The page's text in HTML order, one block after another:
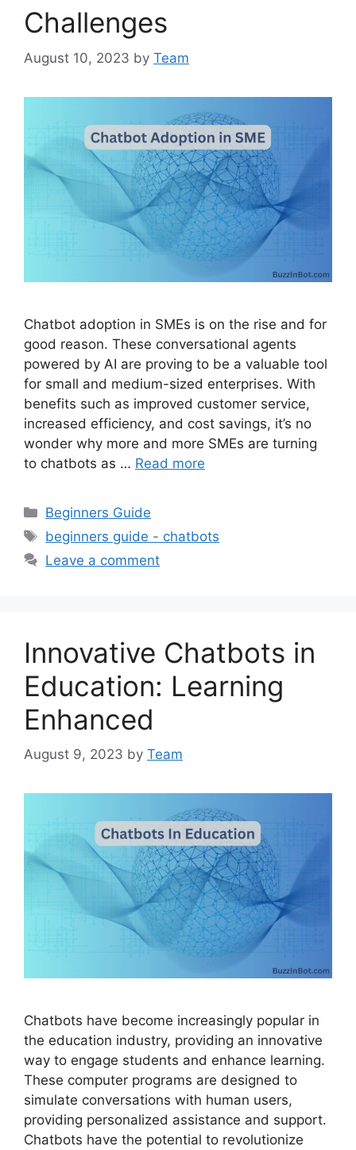
Challenges
August 10, 2023 by Team
Chatbot adoption in SMEs is on the rise and for
good reason. These conversational agents
powered by AI are proving to be a valuable tool
for small and medium-sized enterprises. With
benefits such as improved customer service,
increased efficiency, and cost savings, it’s no
wonder why more and more SMEs are turning
to chatbots as … Read more
Categories
Beginners Guide
Tags
beginners guide - chatbots
Leave a comment
Innovative Chatbots in
Education: Learning
Enhanced
August 9, 2023 by Team
Chatbots have become increasingly popular in
the education industry, providing an innovative
way to engage students and enhance learning.
These computer programs are designed to
simulate conversations with human users,
providing personalized assistance and support.
Chatbots have the potential to revolutionize